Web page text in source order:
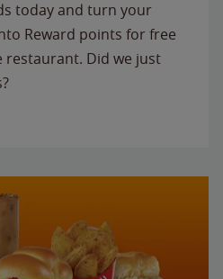
today and turn your
Reward points for free
Did we just